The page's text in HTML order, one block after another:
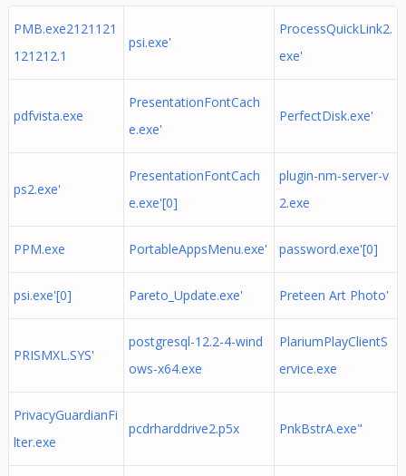
PMB.exe2121121
121212.1
psi.exe'
ProcessQuickLink2.
exe'
pdfvista.exe
PresentationFontCach
e.exe'
PerfectDisk.exe'
ps2.exe'
PresentationFontCach
e.exe'[0]
plugin-nm-server-v
2.exe
PPM.exe PortableAppsMenu.exe' password.exe'[0]
psi.exe'[0] Pareto_Update.exe' Preteen Art Photo'
PRISMXL.SYS'
postgresql-12.2-4-wind
ows-x64.exe
PlariumPlayClientS
ervice.exe
PrivacyGuardianFi
lter.exe
pcdrharddrive2.p5x PnkBstrA.exe"